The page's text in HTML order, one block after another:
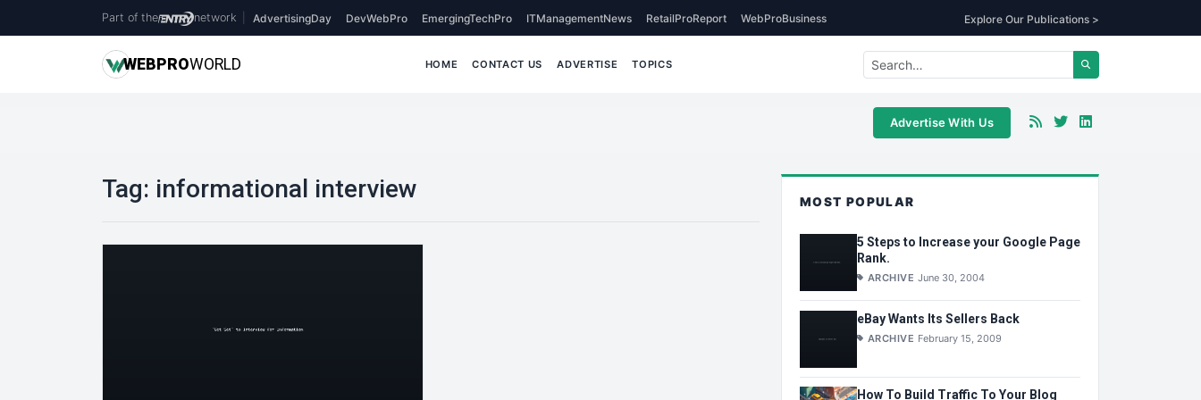
Part of the network AdvertisingDay DevWebPro EmergingTechPro ITManagementNews RetailProReport WebProBusiness Explore Our Publications >
WEBPROWORLD HOME CONTACT US ADVERTISE TOPICS
Advertise With Us
Tag: informational interview MOST POPULAR
5 Steps to Increase your Google Page
Rank.
ARCHIVE June 30, 2004
eBay Wants Its Sellers Back
ARCHIVE February 15, 2009
How To Build Traffic To Your Blog